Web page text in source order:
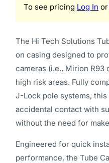
To see pricing Log In or
The Hi Tech Solutions
on casing designed to
cameras (i.e., Mirion R93
high risk areas. Fully
J-Lock pole systems,
accidental contact with
without the need for
Engineered for quick
performance, the Tube